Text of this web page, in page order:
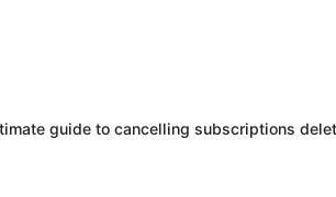
guide to cancelling subscriptions